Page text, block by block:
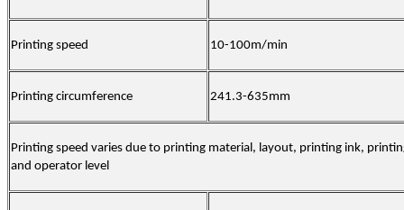
Printing speed 10-100m/min
Printing circumference 241.3-635mm
Printing speed varies due to printing material, layout, printing ink,
and operator level